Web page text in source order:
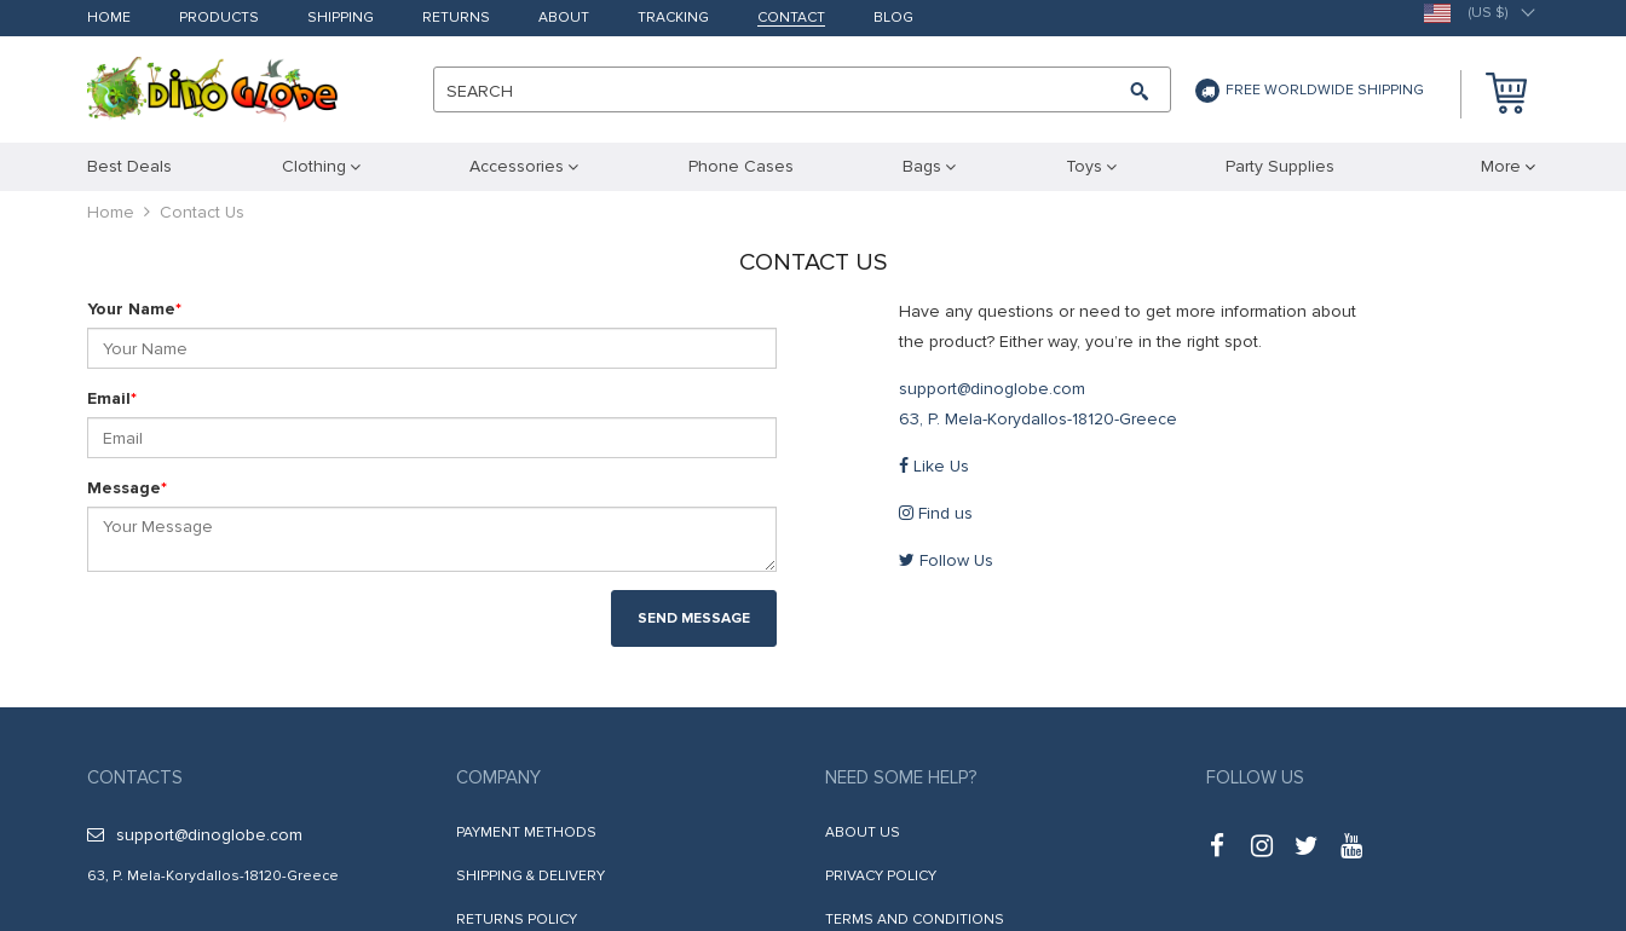
HOME PRODUCTS SHIPPING RETURNS ABOUT TRACKING CONTACT BLOG (US $)
SEARCH FREE WORLDWIDE SHIPPING
Best Deals Clothing Accessories Phone Cases Bags Toys Party Supplies More
Home Contact Us
CONTACT US
Your Name*
Email*
Message*
SEND MESSAGE
Have any questions or need to get more information about
the product? Either way, you’re in the right spot.
support@dinoglobe.com
63, P. Mela-Korydallos-18120-Greece
Like Us
Find us
Follow Us
CONTACTS
support@dinoglobe.com
63, P. Mela-Korydallos-18120-Greece
COMPANY
PAYMENT METHODS
SHIPPING & DELIVERY
RETURNS POLICY
NEED SOME HELP?
ABOUT US
PRIVACY POLICY
TERMS AND CONDITIONS
FOLLOW US